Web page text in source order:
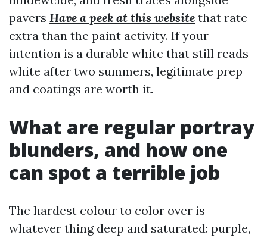
pavers Have a peek at this website that rate
extra than the paint activity. If your
intention is a durable white that still reads
white after two summers, legitimate prep
and coatings are worth it.
What are regular portray
blunders, and how one
can spot a terrible job
The hardest colour to color over is
whatever thing deep and saturated: purple,